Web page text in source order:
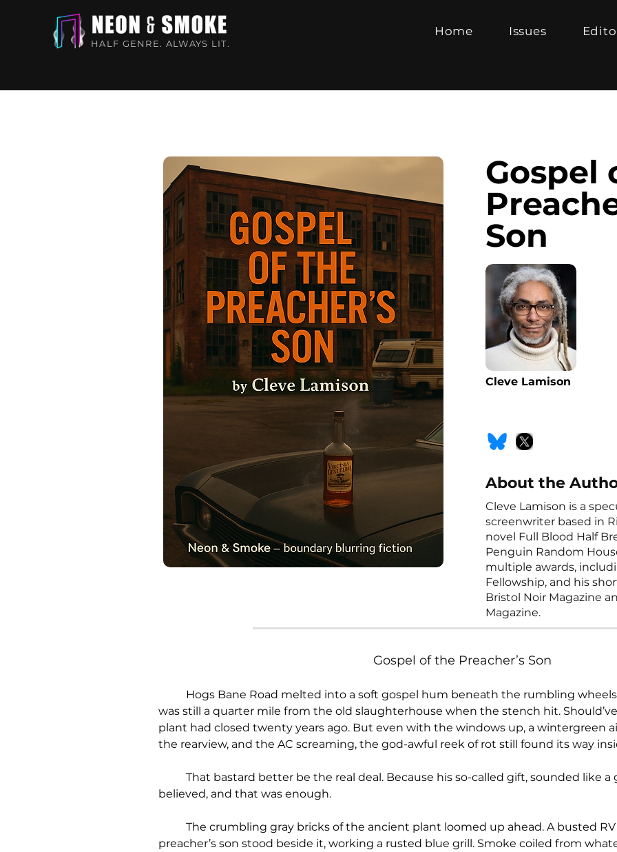
HALF GENRE. ALWAYS LIT.
Home Issues
Gospel
Son
Cleve Lamison
About the
Cleve Lamison is a
screenwriter based in
novel Full Blood Half
Penguin Random
multiple awards,
Fellowship, and his
Bristol Noir Magazine
Magazine.
Gospel of the Preacher’s Son
was still a quarter mile from the old slaughterhouse when the stench hit.
plant had closed twenty years ago. But even with the windows up, a wintergreen
the rearview, and the AC screaming, the god-awful reek of rot still found its way
believed, and that was enough.
preacher’s son stood beside it, working a rusted blue grill. Smoke coiled from